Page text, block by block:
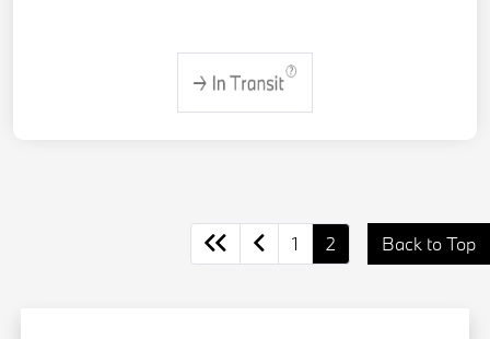
1 2 Back to Top